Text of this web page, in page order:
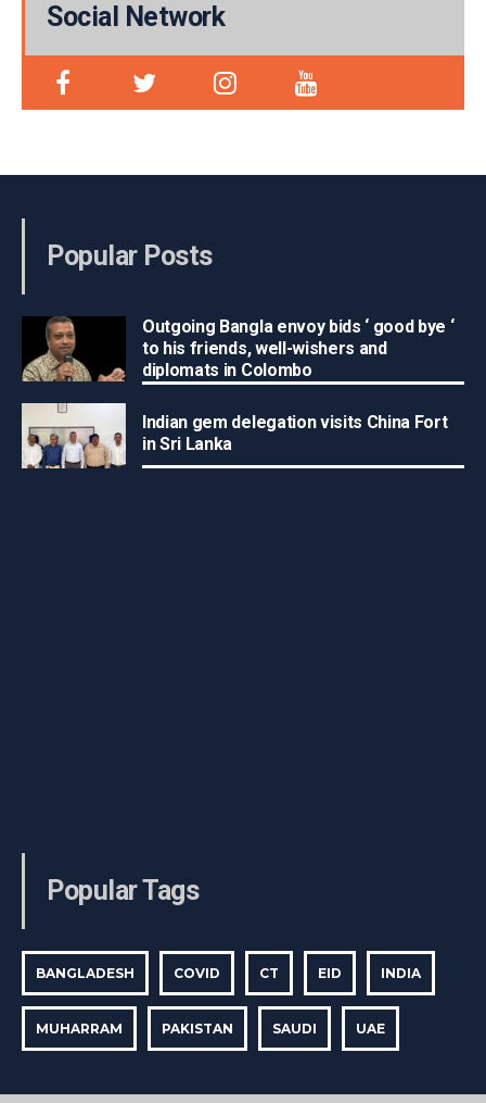
Social Network
Popular Posts
Outgoing Bangla envoy bids ‘ good bye ‘
to his friends, well-wishers and
diplomats in Colombo
Indian gem delegation visits China Fort
in Sri Lanka
Popular Tags
BANGLADESH COVID CT EID INDIA
MUHARRAM PAKISTAN SAUDI UAE